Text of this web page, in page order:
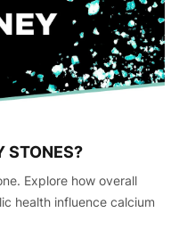
STONES?
Explore how overall
health influence calcium